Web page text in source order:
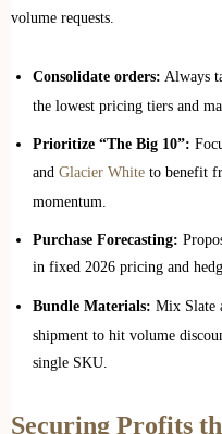
volume requests.
Consolidate orders: Always
the lowest pricing tiers and
Prioritize “The Big 10”:
and Glacier White to benefit
momentum.
Purchase Forecasting:
in fixed 2026 pricing and
Bundle Materials: Mix Slate
shipment to hit volume
single SKU.
Securing Profits